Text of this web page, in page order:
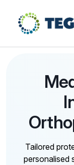
Who we
Tailored
personalised